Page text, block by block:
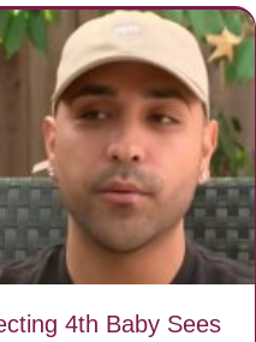
4th Baby Sees